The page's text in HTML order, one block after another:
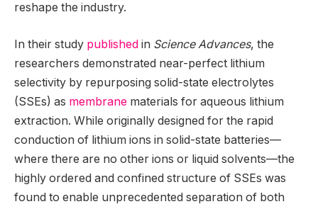
reshape the industry.
In their study published in Science Advances, the
researchers demonstrated near-perfect lithium
selectivity by repurposing solid-state electrolytes
(SSEs) as membrane materials for aqueous lithium
extraction. While originally designed for the rapid
conduction of lithium ions in solid-state batteries—
where there are no other ions or liquid solvents—the
highly ordered and confined structure of SSEs was
found to enable unprecedented separation of both